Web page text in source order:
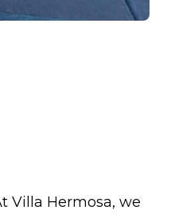
Villa Hermosa, we